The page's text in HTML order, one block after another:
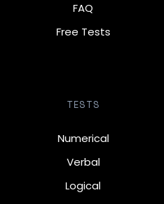
FAQ
Free Tests
TESTS
Numerical
Verbal
Logical